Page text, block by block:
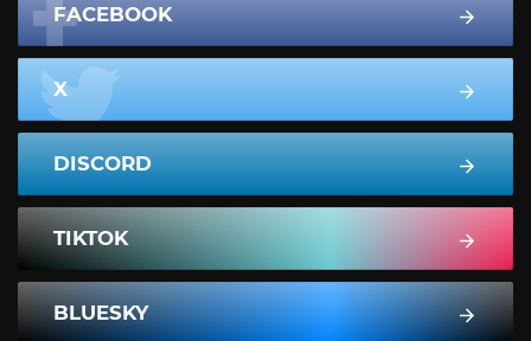
FACEBOOK
X
DISCORD
TIKTOK
BLUESKY